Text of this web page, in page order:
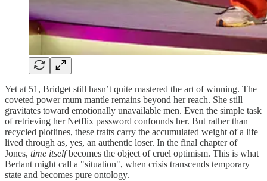
Yet at 51, Bridget still hasn’t quite mastered the art of winning. The
coveted power mum mantle remains beyond her reach. She still
gravitates toward emotionally unavailable men. Even the simple task
of retrieving her Netflix password confounds her. But rather than
recycled plotlines, these traits carry the accumulated weight of a life
lived through as, yes, an authentic loser. In the final chapter of
Jones, time itselfbecomes the object of cruel optimism. This is what
Berlant might call a "situation", when crisis transcends temporary
state and becomes pure ontology.